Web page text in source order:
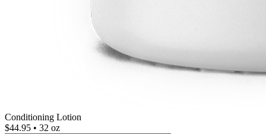
Conditioning Lotion
$44.95 • 32 oz